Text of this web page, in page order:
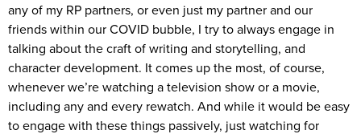
any of my RP partners, or even just my partner and our
friends within our COVID bubble, I try to always engage in
talking about the craft of writing and storytelling, and
character development. It comes up the most, of course,
whenever we’re watching a television show or a movie,
including any and every rewatch. And while it would be easy
to engage with these things passively, just watching for